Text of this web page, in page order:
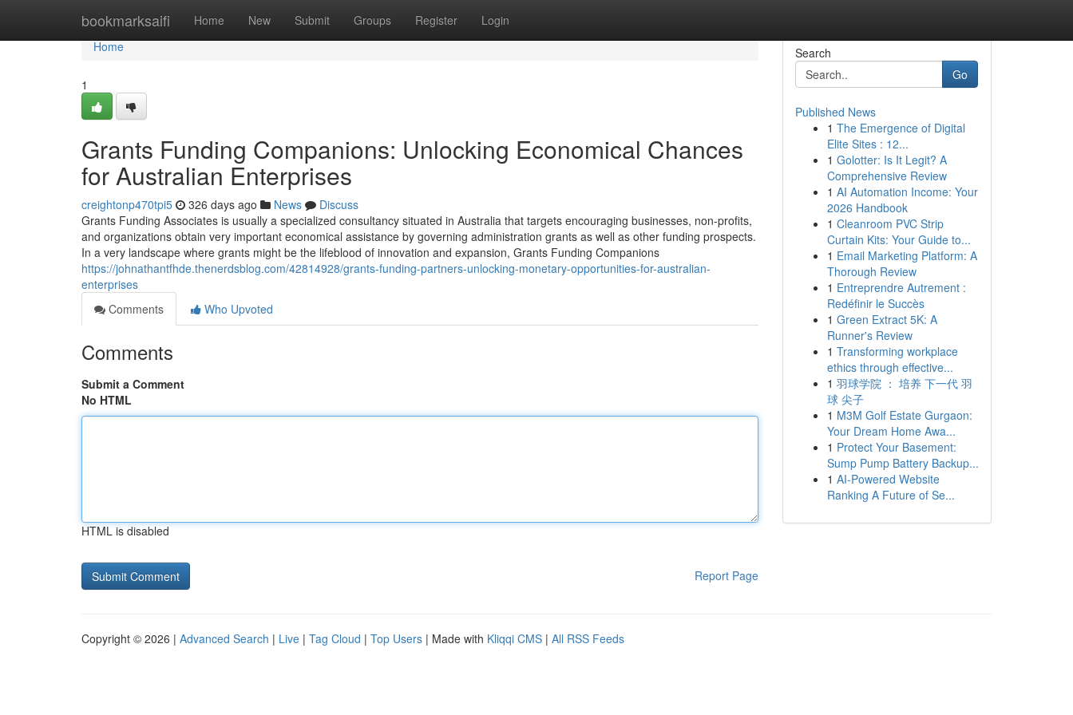
bookmarksaifi Home New Submit Groups Register Login
Home
Home
1
Grants Funding Companions: Unlocking Economical Chances
for Australian Enterprises
creightonp470tpi5 326 days ago News
Discuss
Grants Funding Associates is usually a specialized consultancy situated in Australia that targets encouraging businesses, non-profits,
and organizations obtain very important economical assistance by governing administration grants as well as other funding prospects.
In a very landscape where grants might be the lifeblood of innovation and expansion, Grants Funding Companions
https://johnathantfhde.thenerdsblog.com/42814928/grants-funding-partners-unlocking-monetary-opportunities-for-australian-
enterprises
Comments
Who Upvoted
Comments
Submit a Comment
No HTML
HTML is disabled
Report Page
Search
Go
Published News
1 The Emergence of Digital
Elite Sites : 12...
1 Golotter: Is It Legit? A
Comprehensive Review
1 AI Automation Income: Your
2026 Handbook
1 Cleanroom PVC Strip
Curtain Kits: Your Guide to...
1 Email Marketing Platform: A
Thorough Review
1 Entreprendre Autrement :
Redéfinir le Succès
1 Green Extract 5K: A
Runner's Review
1 Transforming workplace
ethics through effective...
1 羽球学院 ： 培养 下一代 羽
球 尖子
1 M3M Golf Estate Gurgaon:
Your Dream Home Awa...
1 Protect Your Basement:
Sump Pump Battery Backup...
1 AI-Powered Website
Ranking A Future of Se...
Copyright © 2026 | Advanced Search | Live | Tag Cloud | Top Users | Made with Kliqqi CMS | All RSS Feeds